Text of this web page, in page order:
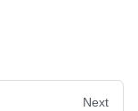
Next